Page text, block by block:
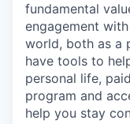
fundamental
engagement
world, both as a
have tools to
personal life,
program and
help you stay